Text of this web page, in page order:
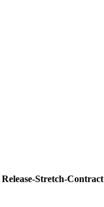
Release-Stretch-Contract